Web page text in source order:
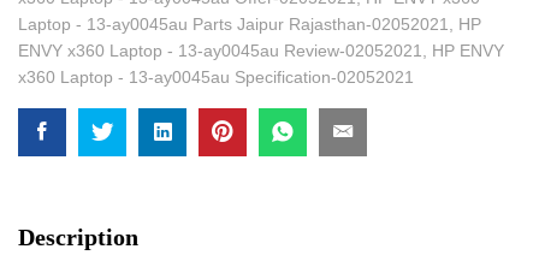
Laptop - 13-ay0045au Parts Jaipur Rajasthan-02052021
HP
ENVY x360 Laptop - 13-ay0045au Review-02052021
HP ENVY
x360 Laptop - 13-ay0045au Specification-02052021
Description